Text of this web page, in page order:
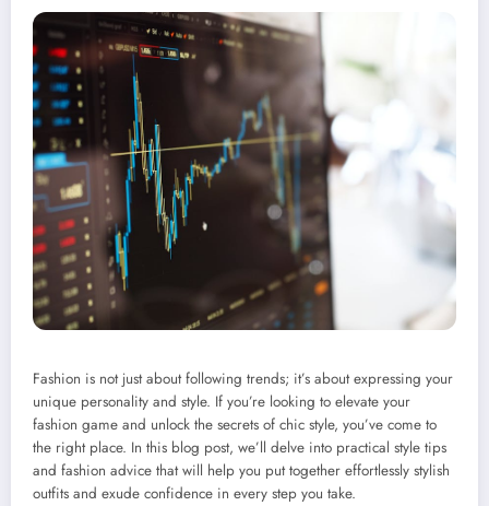
Fashion is not just about following trends; it’s about expressing your
unique personality and style. If you’re looking to elevate your
fashion game and unlock the secrets of chic style, you’ve come to
the right place. In this blog post, we’ll delve into practical style tips
and fashion advice that will help you put together effortlessly stylish
outfits and exude confidence in every step you take.